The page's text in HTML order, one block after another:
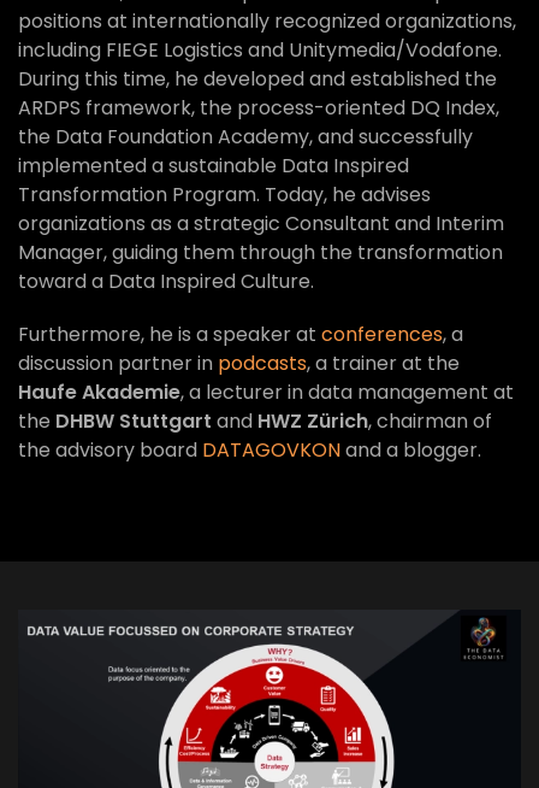
positions at internationally recognized organizations,
including FIEGE Logistics and Unitymedia/Vodafone.
During this time, he developed and established the
ARDPS framework, the process-oriented DQ Index,
the Data Foundation Academy, and successfully
implemented a sustainable Data Inspired
Transformation Program. Today, he advises
organizations as a strategic Consultant and Interim
Manager, guiding them through the transformation
toward a Data Inspired Culture.
Furthermore, he is a speaker at conferences, a
discussion partner in podcasts, a trainer at the
Haufe Akademie, a lecturer in data management at
the DHBW Stuttgart and HWZ Zürich, chairman of
the advisory board DATAGOVKONand a blogger.
VIEW